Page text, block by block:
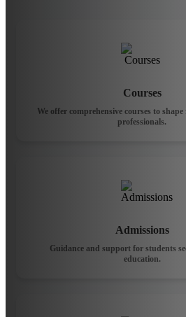
Courses
We offer comprehensive courses to
professionals.
Admissions
Guidance and support for students
education.